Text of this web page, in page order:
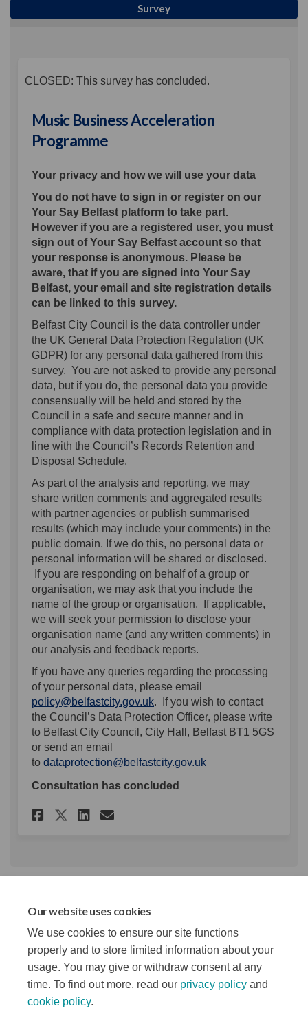
Our website uses cookies
We use cookies to ensure our site functions
properly and to store limited information about your
usage. You may give or withdraw consent at any
time. To find out more, read our privacy policy and
cookie policy.
Survey
CLOSED: This survey has concluded.
Music Business Acceleration
Programme
Your privacy and how we will use your data
You do not have to sign in or register on our
Your Say Belfast platform to take part.
However if you are a registered user, you must
sign out of Your Say Belfast account so that
your response is anonymous. Please be
aware, that if you are signed into Your Say
Belfast, your email and site registration details
can be linked to this survey.
Belfast City Council is the data controller under
the UK General Data Protection Regulation (UK
GDPR) for any personal data gathered from this
survey. You are not asked to provide any personal
data, but if you do, the personal data you provide
consensually will be held and stored by the
Council in a safe and secure manner and in
compliance with data protection legislation and in
line with the Council’s Records Retention and
Disposal Schedule.
As part of the analysis and reporting, we may
share written comments and aggregated results
with partner agencies or publish summarised
results (which may include your comments) in the
public domain. If we do this, no personal data or
personal information will be shared or disclosed.
If you are responding on behalf of a group or
organisation, we may ask that you include the
name of the group or organisation. If applicable,
we will seek your permission to disclose your
organisation name (and any written comments) in
our analysis and feedback reports.
If you have any queries regarding the processing
of your personal data, please email
policy@belfastcity.gov.uk(External link)
. If you wish to contact
the Council’s Data Protection Officer, please write
to Belfast City Council, City Hall, Belfast BT1 5GS
or send an email
to dataprotection@belfastcity.gov.uk(External link)
Consultation has concluded
Share Music Business
Share Music Business
Share Music Business
Email Music
Key Dates
Survey closes
31 January 2026